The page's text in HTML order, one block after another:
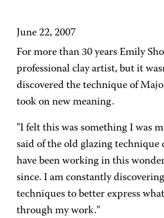
June 22, 2007
For more than 30 years Emily
professional clay artist, but it
discovered the technique of
took on new meaning.
"I felt this was something I was
said of the old glazing technique
have been working in this
since. I am constantly
techniques to better express
through my work."